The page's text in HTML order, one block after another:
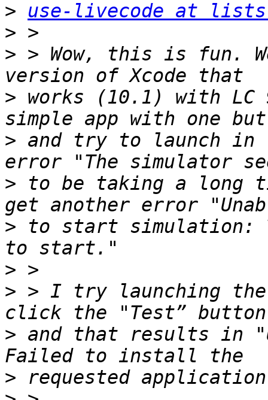
>
use-livecode at
>
> > Wow, this is fun.
> works (10.1) with LC
> and try to launch in
> to be taking a long
> to start simulation:
>
> > I try launching
> and that results in
>